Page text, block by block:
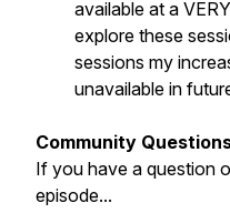
available at a
explore these
sessions my
unavailable in
Community
If you have a question
episode...